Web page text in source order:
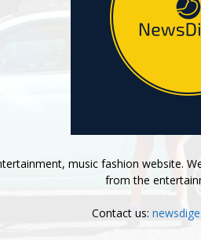
music fashion website.
from the
Contact us: